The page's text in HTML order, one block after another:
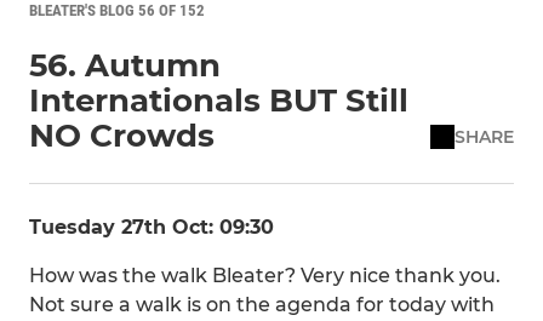
BLEATER'S BLOG 56 OF 152
56. Autumn
Internationals BUT Still
NO Crowds
SHARE
Tuesday 27th Oct: 09:30
How was the walk Bleater? Very nice thank you.
Not sure a walk is on the agenda for today with